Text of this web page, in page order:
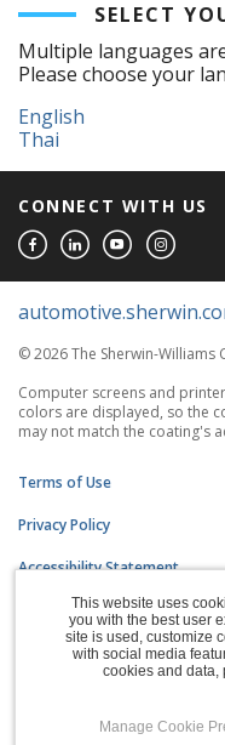
SELECT
Multiple languages
Please choose your
English
Thai
CONNECT WITH US
© 2026 The Sherwin-Williams
Computer screens and
colors are displayed, so the
may not match the coating's
Terms of Use
Privacy Policy
Accessibility Statement
CA Supply Chains Act
Do Not Sell My Information
Manage Cookies
This website uses
you with the best user
site is used, customize
with social media
cookies and data,
Manage Cookie